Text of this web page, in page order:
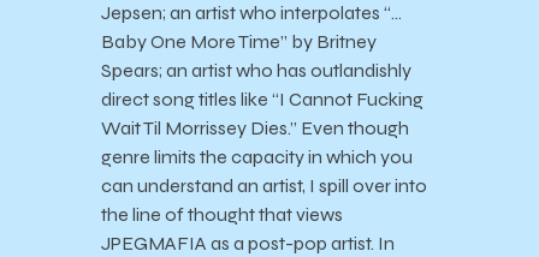
Jepsen; an artist who interpolates “…
Baby One More Time” by Britney
Spears; an artist who has outlandishly
direct song titles like “I Cannot Fucking
Wait Til Morrissey Dies.” Even though
genre limits the capacity in which you
can understand an artist, I spill over into
the line of thought that views
JPEGMAFIA as a post-pop artist. In